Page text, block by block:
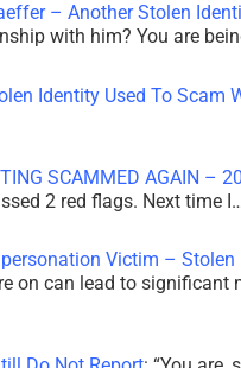
– Another Stolen
with him? You are
Identity Used To Scam
SCAMMED AGAIN –
2 red flags. Next time
Victim – Stolen
on can lead to